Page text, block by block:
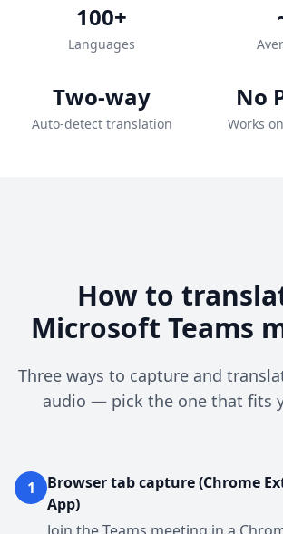
100+
Languages
Two-way
Auto-detect translation
No
Works
How to
Microsoft Teams
Three ways to capture and
audio — pick the one that fits
1
Browser tab capture (Chrome
App)